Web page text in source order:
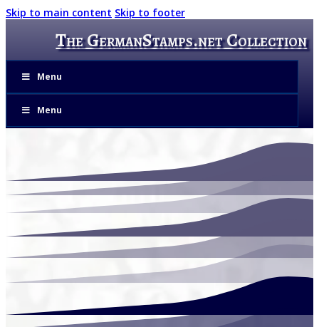
Skip to main content Skip to footer
The GermanStamps.net Collection
Menu
Menu